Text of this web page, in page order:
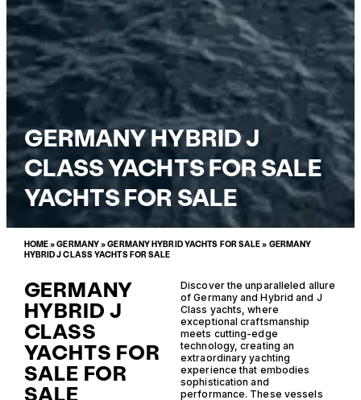
GERMANY HYBRID J
CLASS YACHTS FOR SALE
YACHTS FOR SALE
HOME»GERMANY»GERMANY HYBRID YACHTS FOR SALE» GERMANY
HYBRID J CLASS YACHTS FOR SALE
GERMANY
HYBRID J
CLASS
YACHTS FOR
SALE FOR
SALE
Discover the unparalleled allure
of Germany and Hybrid and J
Class yachts, where
exceptional craftsmanship
meets cutting-edge
technology, creating an
extraordinary yachting
experience that embodies
sophistication and
performance. These vessels